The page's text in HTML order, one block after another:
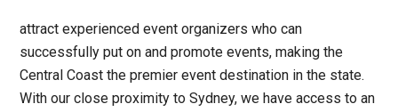
attract experienced event organizers who can
successfully put on and promote events, making the
Central Coast the premier event destination in the state.
With our close proximity to Sydney, we have access to an